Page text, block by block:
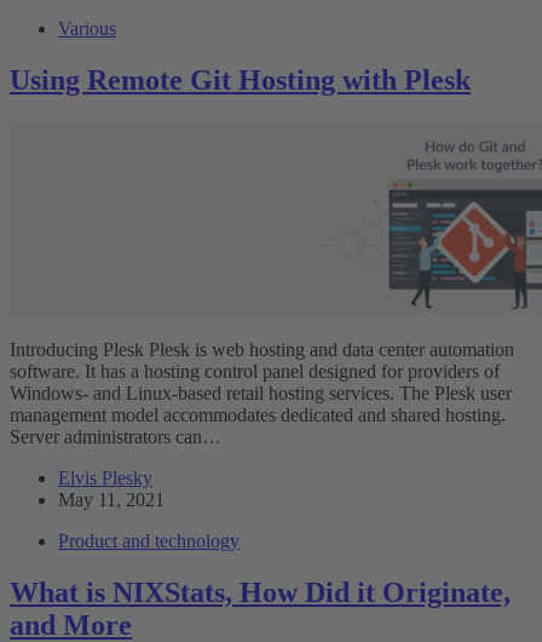
Various
Using Remote Git Hosting with Plesk
Introducing Plesk Plesk is web hosting and data center automation
software. It has a hosting control panel designed for providers of
Windows- and Linux-based retail hosting services. The Plesk user
management model accommodates dedicated and shared hosting.
Server administrators can…
Elvis Plesky
May 11, 2021
Product and technology
What is NIXStats, How Did it Originate,
and More